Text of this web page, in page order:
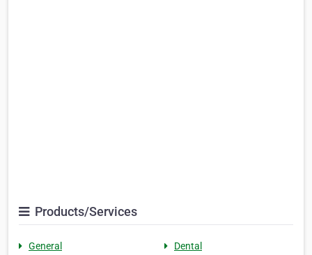
Products/Services
General
Dental